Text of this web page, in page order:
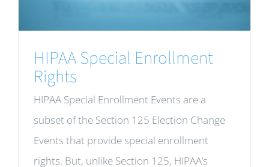
HIPAA Special Enrollment
Rights
HIPAA Special Enrollment Events are a
subset of the Section 125 Election Change
Events that provide special enrollment
rights. But, unlike Section 125, HIPAA’s